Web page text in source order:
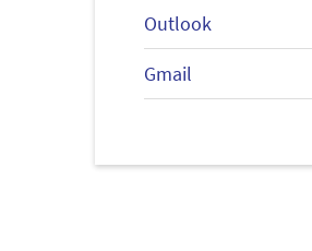
Outlook
Gmail